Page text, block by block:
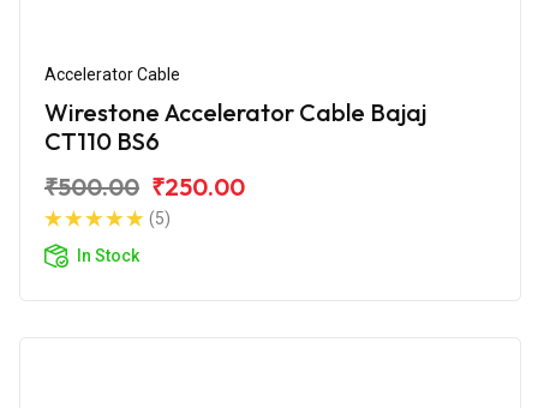
Accelerator Cable
Wirestone Accelerator Cable Bajaj
CT110 BS6
₹500.00 ₹250.00
(5)
In Stock